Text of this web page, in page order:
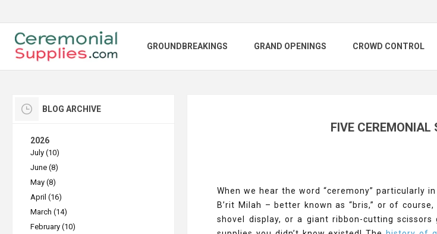
GROUNDBREAKINGS GRAND OPENINGS CROWD CONTROL
FIVE CEREMONIAL
When we hear the word “ceremony” particularly
B’rit Milah – better known as “bris,” or of
shovel display, or a giant ribbon-cutting
BLOG ARCHIVE
2026
July (10)
June (8)
May (8)
April (16)
March (14)
February (10)